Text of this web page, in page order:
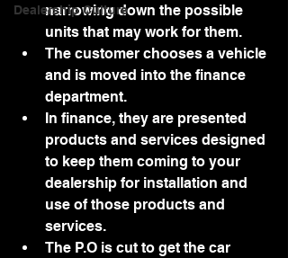
Dealership Culture
narrowing down the possible
units that may work for them.
The customer chooses a vehicle
and is moved into the finance
department.
In finance, they are presented
products and services designed
to keep them coming to your
dealership for installation and
use of those products and
services.
The P.O is cut to get the car